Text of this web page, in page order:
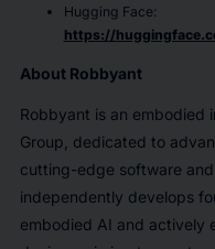
Hugging Face:
https://
About Robbyant
Robbyant is an embodied
Group, dedicated to
cutting-edge software
independently develops
embodied AI and actively